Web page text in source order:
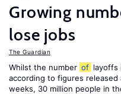
Growing
lose jobs
The Guardian
Whilst the number of layoffs
according to figures released
weeks, 30 million people in